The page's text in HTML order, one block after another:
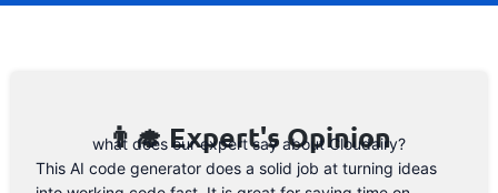
know. 😉
👨‍🎓 Expert's Opinion
what does our expert say about Cloudairy?
This AI code generator does a solid job at turning ideas